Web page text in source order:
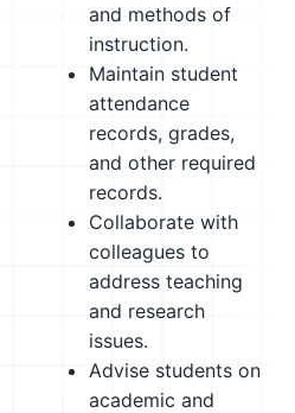
and methods of
instruction.
Maintain student
attendance
records, grades,
and other required
records.
Collaborate with
colleagues to
address teaching
and research
issues.
Advise students on
academic and